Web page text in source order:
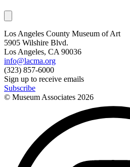
Los Angeles County Museum of Art
5905 Wilshire Blvd.
Los Angeles, CA 90036
info@lacma.org
(323) 857-6000
Sign up to receive emails
Subscribe
© Museum Associates 2026